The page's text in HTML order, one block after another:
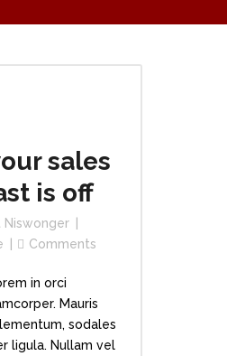
sales
is off
Niswonger
Comments
in orci
Mauris
sodales
ligula. Nullam vel